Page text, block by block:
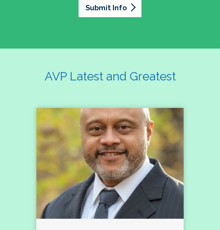
Submit Info
AVP Latest and Greatest